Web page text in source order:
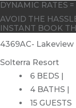
DYNAMIC RATES
AVOID THE
INSTANT BOOK
4369AC- Lakeview
Solterra Resort
6 BEDS |
4 BATHS |
15 GUESTS